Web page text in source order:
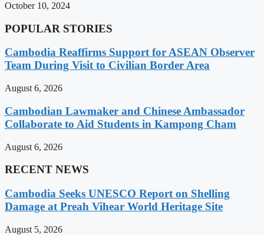
October 10, 2024
POPULAR STORIES
Cambodia Reaffirms Support for ASEAN Observer
Team During Visit to Civilian Border Area
August 6, 2026
Cambodian Lawmaker and Chinese Ambassador
Collaborate to Aid Students in Kampong Cham
August 6, 2026
RECENT NEWS
Cambodia Seeks UNESCO Report on Shelling
Damage at Preah Vihear World Heritage Site
August 5, 2026